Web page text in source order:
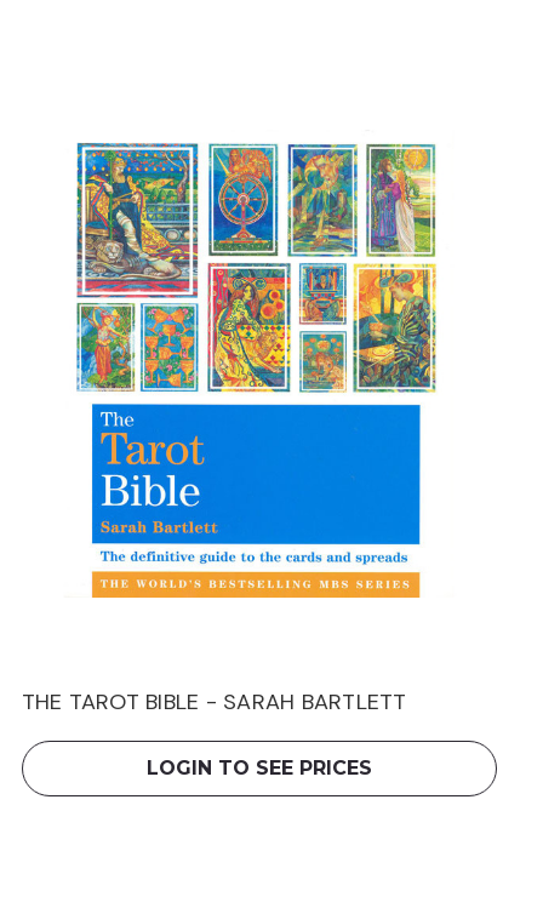
THE TAROT BIBLE - SARAH BARTLETT
LOGIN TO SEE PRICES